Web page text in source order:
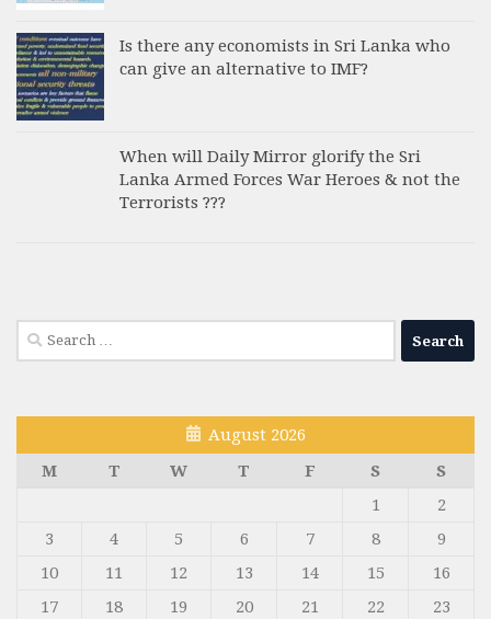
Is there any economists in Sri Lanka who
can give an alternative to IMF?
When will Daily Mirror glorify the Sri
Lanka Armed Forces War Heroes & not the
Terrorists ???
Search
for:
August 2026
M
T W T F S
S
1
2
3
4 5 6 7 8
9
10
11 12 13 14 15
16
17
18 19 20 21 22
23